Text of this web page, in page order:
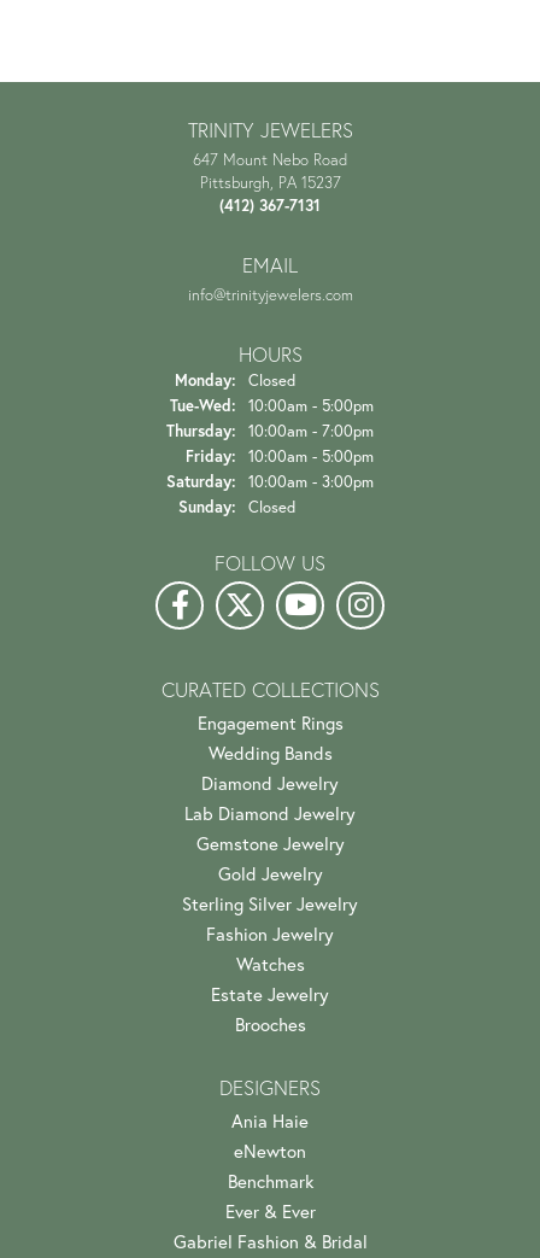
TRINITY JEWELERS
647 Mount Nebo Road
Pittsburgh, PA 15237
(412) 367-7131
EMAIL
info@trinityjewelers.com
HOURS
Monday: Closed
Tue-Wed: Tuesday - Wednesday:
10:00am - 5:00pm
Thursday: 10:00am - 7:00pm
Friday: 10:00am - 5:00pm
Saturday: 10:00am - 3:00pm
Sunday: Closed
FOLLOW US
CURATED COLLECTIONS
Engagement Rings
Wedding Bands
Diamond Jewelry
Lab Diamond Jewelry
Gemstone Jewelry
Gold Jewelry
Sterling Silver Jewelry
Fashion Jewelry
Watches
Estate Jewelry
Brooches
DESIGNERS
Ania Haie
eNewton
Benchmark
Ever & Ever
Gabriel Fashion & Bridal